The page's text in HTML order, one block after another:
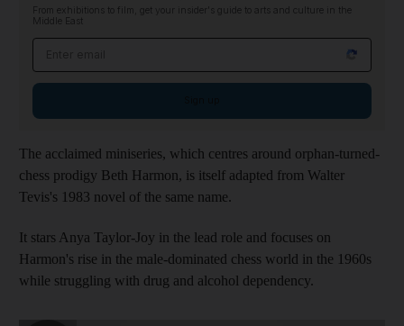
From exhibitions to film, get your insider's guide to arts and culture in the
Middle East
The acclaimed miniseries, which centres around orphan-turned-
chess prodigy Beth Harmon, is itself adapted from Walter
Tevis's 1983 novel of the same name.
It stars Anya Taylor-Joy in the lead role and focuses on
Harmon's rise in the male-dominated chess world in the 1960s
while struggling with drug and alcohol dependency.